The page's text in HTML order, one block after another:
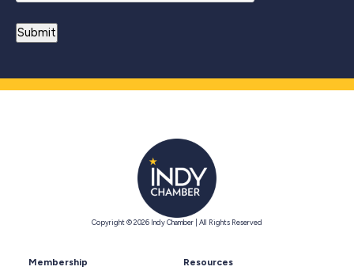
Copyright © 2026 Indy Chamber | All Rights Reserved
Membership Resources